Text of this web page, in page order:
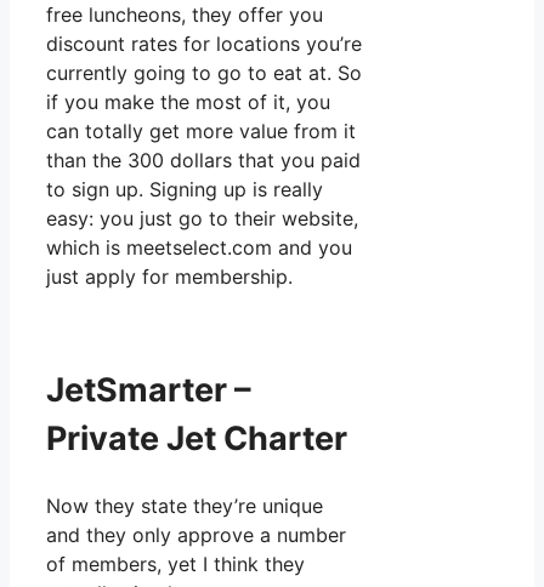
free luncheons, they offer you
discount rates for locations you’re
currently going to go to eat at. So
if you make the most of it, you
can totally get more value from it
than the 300 dollars that you paid
to sign up. Signing up is really
easy: you just go to their website,
which is meetselect.com and you
just apply for membership.
JetSmarter –
Private Jet Charter
Now they state they’re unique
and they only approve a number
of members, yet I think they